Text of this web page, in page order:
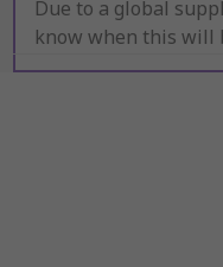
Due to a global
know when this will